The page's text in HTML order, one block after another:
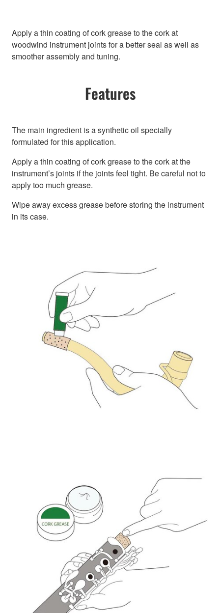
Apply a thin coating of cork grease to the cork at
woodwind instrument joints for a better seal as well as
smoother assembly and tuning.
Features
The main ingredient is a synthetic oil specially
formulated for this application.
Apply a thin coating of cork grease to the cork at the
instrument’s joints if the joints feel tight. Be careful not to
apply too much grease.
Wipe away excess grease before storing the instrument
in its case.